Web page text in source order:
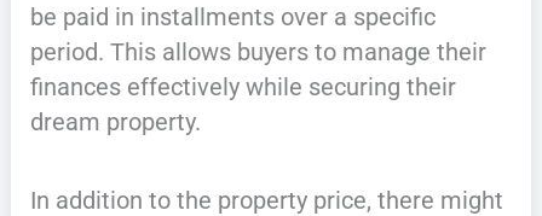
be paid in installments over a specific
period. This allows buyers to manage their
finances effectively while securing their
dream property.
In addition to the property price, there might